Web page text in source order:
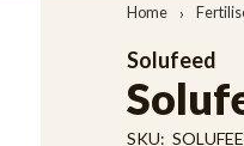
Home
Solufeed
SKU: